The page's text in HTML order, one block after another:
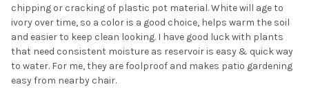
chipping or cracking of plastic pot material. White will age to
ivory over time, so a color is a good choice, helps warm the soil
and easier to keep clean looking. I have good luck with plants
that need consistent moisture as reservoir is easy & quick way
to water. For me, they are foolproof and makes patio gardening
easy from nearby chair.